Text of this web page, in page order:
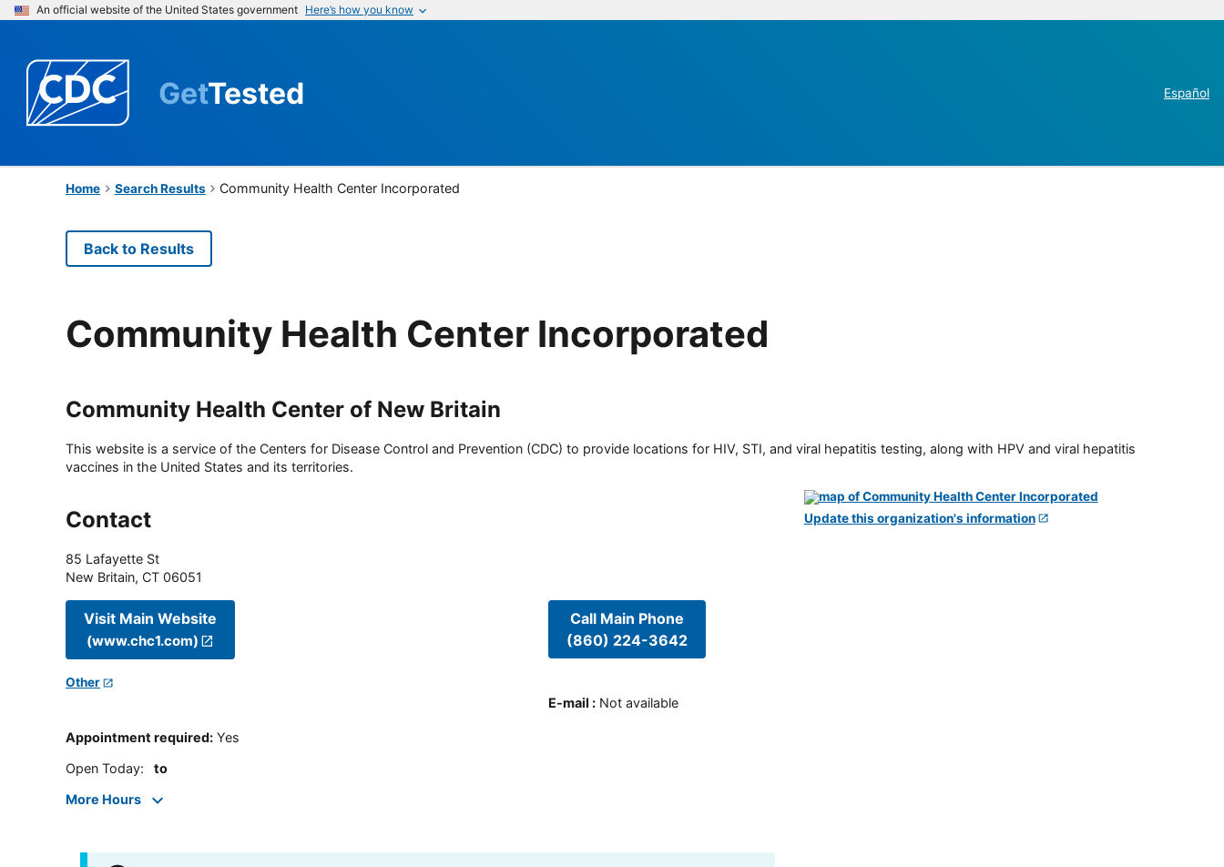
An official website of the United States government Here’s how you know
GetTested Español
Home Search Results Community Health Center Incorporated
Back to Results
Community Health Center Incorporated
Community Health Center of New Britain
This website is a service of the Centers for Disease Control and Prevention (CDC) to provide locations for HIV, STI, and viral hepatitis testing, along with HPV and viral hepatitis
vaccines in the United States and its territories.
Contact
85 Lafayette St
New Britain, CT 06051
Visit Main Website
(www.chc1.com)
Other
Appointment required: Yes
Open Today: to
More Hours
Call Main Phone
(860) 224-3642
E-mail : Not available
Update this organization's information